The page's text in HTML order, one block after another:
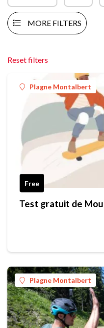
MORE FILTERS
Reset filters
Plagne Montalbert
Free
Test gratuit de
Plagne Montalbert